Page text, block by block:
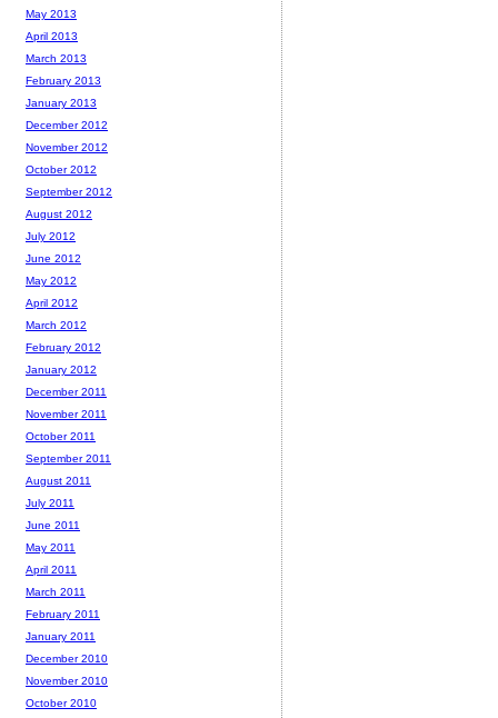
May 2013
April 2013
March 2013
February 2013
January 2013
December 2012
November 2012
October 2012
September 2012
August 2012
July 2012
June 2012
May 2012
April 2012
March 2012
February 2012
January 2012
December 2011
November 2011
October 2011
September 2011
August 2011
July 2011
June 2011
May 2011
April 2011
March 2011
February 2011
January 2011
December 2010
November 2010
October 2010